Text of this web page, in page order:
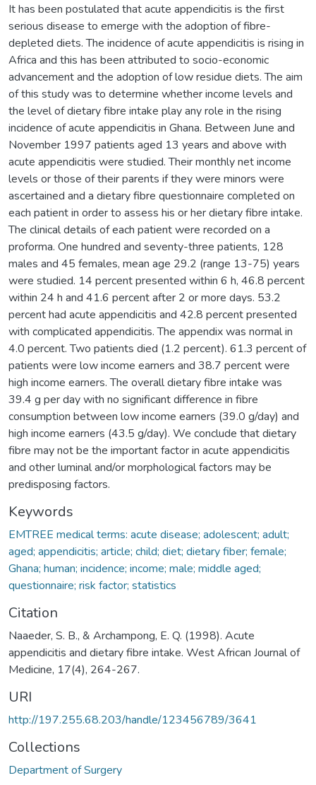
It has been postulated that acute appendicitis is the first
serious disease to emerge with the adoption of fibre-
depleted diets. The incidence of acute appendicitis is rising in
Africa and this has been attributed to socio-economic
advancement and the adoption of low residue diets. The aim
of this study was to determine whether income levels and
the level of dietary fibre intake play any role in the rising
incidence of acute appendicitis in Ghana. Between June and
November 1997 patients aged 13 years and above with
acute appendicitis were studied. Their monthly net income
levels or those of their parents if they were minors were
ascertained and a dietary fibre questionnaire completed on
each patient in order to assess his or her dietary fibre intake.
The clinical details of each patient were recorded on a
proforma. One hundred and seventy-three patients, 128
males and 45 females, mean age 29.2 (range 13-75) years
were studied. 14 percent presented within 6 h, 46.8 percent
within 24 h and 41.6 percent after 2 or more days. 53.2
percent had acute appendicitis and 42.8 percent presented
with complicated appendicitis. The appendix was normal in
4.0 percent. Two patients died (1.2 percent). 61.3 percent of
patients were low income earners and 38.7 percent were
high income earners. The overall dietary fibre intake was
39.4 g per day with no significant difference in fibre
consumption between low income earners (39.0 g/day) and
high income earners (43.5 g/day). We conclude that dietary
fibre may not be the important factor in acute appendicitis
and other luminal and/or morphological factors may be
predisposing factors.
Keywords
EMTREE medical terms: acute disease; adolescent; adult;
aged; appendicitis; article; child; diet; dietary fiber; female;
Ghana; human; incidence; income; male; middle aged;
questionnaire; risk factor; statistics
Citation
Naaeder, S. B., & Archampong, E. Q. (1998). Acute
appendicitis and dietary fibre intake. West African Journal of
Medicine, 17(4), 264-267.
URI
http://197.255.68.203/handle/123456789/3641
Collections
Department of Surgery